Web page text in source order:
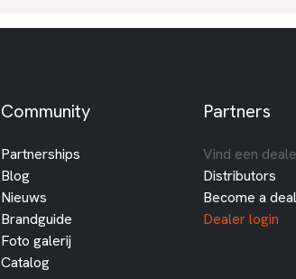
Community
Partnerships
Blog
Nieuws
Brandguide
Foto galerij
Catalog
Partners
Vind een
Distributors
Become a
Dealer login